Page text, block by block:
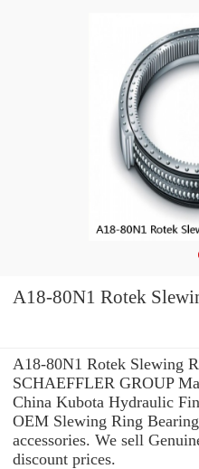
A18-80N1 Rotek
A18-80N1 Rotek Slewing
SCHAEFFLER GROUP
China Kubota Hydraulic
OEM Slewing Ring
accessories. We sell
discount prices.